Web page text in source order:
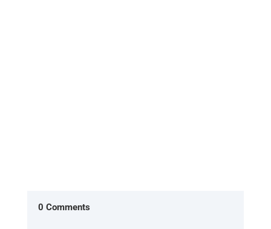
0 Comments